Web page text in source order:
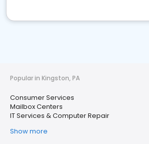
Popular in Kingston, PA
Consumer Services
Mailbox Centers
IT Services & Computer Repair
Show more